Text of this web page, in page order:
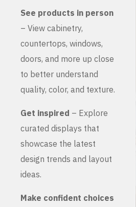
See products in person
– View cabinetry,
countertops, windows,
doors, and more up close
to better understand
quality, color, and texture.
Get inspired – Explore
curated displays that
showcase the latest
design trends and layout
ideas.
Make confident choices